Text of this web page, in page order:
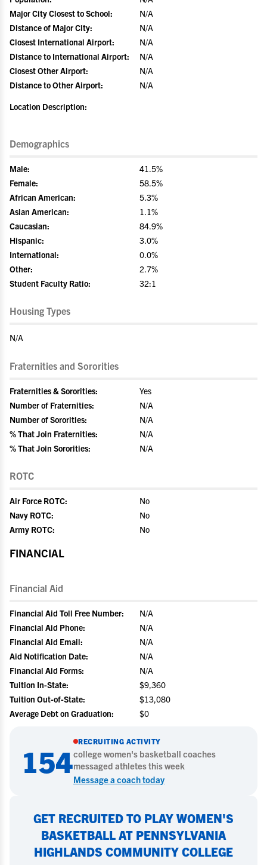
Major City Closest to School:
N/A
Distance of Major City:
N/A
Closest International Airport:
N/A
Distance to International Airport:
N/A
Closest Other Airport:
N/A
Distance to Other Airport:
N/A
Location Description:
Demographics
Male:
41.5%
Female:
58.5%
African American:
5.3%
Asian American:
1.1%
Caucasian:
84.9%
Hispanic:
3.0%
International:
0.0%
Other:
2.7%
Student Faculty Ratio:
32:1
Housing Types
N/A
Fraternities and Sororities
Fraternities & Sororities:
Yes
Number of Fraternities:
N/A
Number of Sororities:
N/A
% That Join Fraternities:
N/A
% That Join Sororities:
N/A
ROTC
Air Force ROTC:
No
Navy ROTC:
No
Army ROTC:
No
FINANCIAL
Financial Aid
Financial Aid Toll Free Number:
N/A
Financial Aid Phone:
N/A
Financial Aid Email:
N/A
Aid Notification Date:
N/A
Financial Aid Forms:
N/A
Tuition In-State:
$9,360
Tuition Out-of-State:
$13,080
Average Debt on Graduation:
$0
154
RECRUITING ACTIVITY
collegewomen's basketball coaches
messaged athletes this week
Message a coach today
GET RECRUITED TO PLAY WOMEN'S
BASKETBALL AT PENNSYLVANIA
HIGHLANDS COMMUNITY COLLEGE